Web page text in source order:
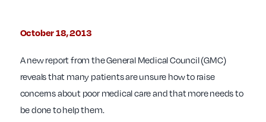
October 18, 2013
A new report from the General Medical Council (GMC)
reveals that many patients are unsure how to raise
concerns about poor medical care and that more needs to
be done to help them.